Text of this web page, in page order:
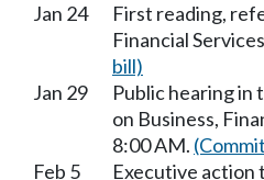
Jan 24
First reading,
Financial
bill)
Jan 29
Public hearing in
on Business,
8:00 AM.
Feb 5
Executive action